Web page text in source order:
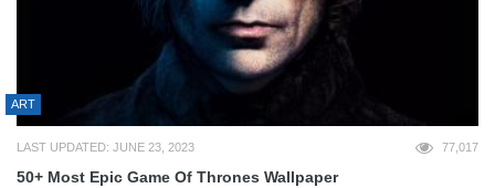
ART
LAST UPDATED: JUNE 23, 2023 77,017
50+ Most Epic Game Of Thrones Wallpaper